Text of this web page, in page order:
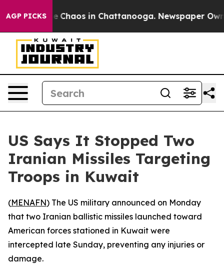
AGP PICKS
Collapse Chaos in Chattanooga. Newspaper
US Says It Stopped Two
Iranian Missiles Targeting
Troops in Kuwait
(MENAFN) The US military announced on Monday
that two Iranian ballistic missiles launched toward
American forces stationed in Kuwait were
intercepted late Sunday, preventing any injuries or
damage.